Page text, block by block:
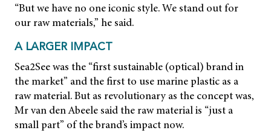
“But we have no one iconic style. We stand out for
our raw materials,” he said.
A LARGER IMPACT
Sea2See was the “first sustainable (optical) brand in
the market” and the first to use marine plastic as a
raw material. But as revolutionary as the concept was,
Mr van den Abeele said the raw material is “just a
small part” of the brand’s impact now.